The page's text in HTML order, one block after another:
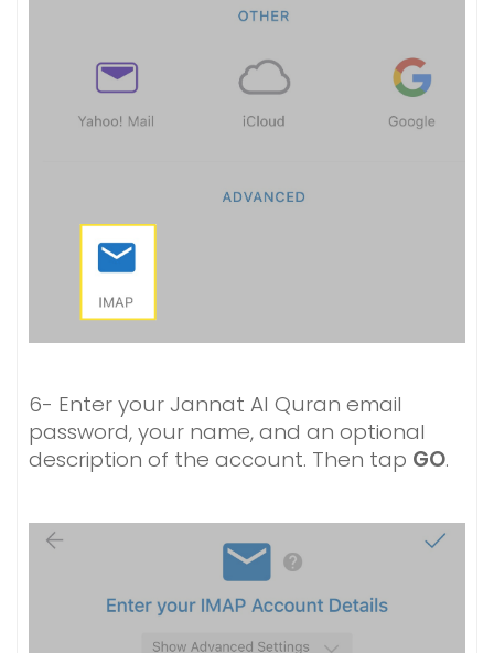
6- Enter your Jannat Al Quran email
password, your name, and an optional
description of the account. Then tap GO.